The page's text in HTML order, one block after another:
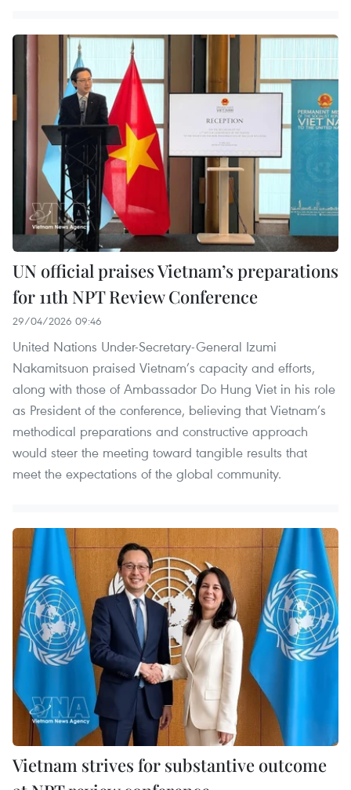
UN official praises Vietnam’s preparations
for 11th NPT Review Conference
29/04/2026 09:46
United Nations Under-Secretary-General Izumi
Nakamitsuon praised Vietnam’s capacity and efforts,
along with those of Ambassador Do Hung Viet in his role
as President of the conference, believing that Vietnam’s
methodical preparations and constructive approach
would steer the meeting toward tangible results that
meet the expectations of the global community.
Vietnam strives for substantive outcome